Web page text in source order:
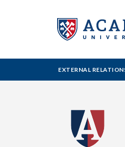
EXTERNAL